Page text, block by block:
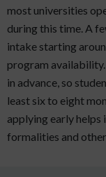
most universities
during this time. A
intake starting
program
in advance, so
least six to eight
applying early helps
formalities and